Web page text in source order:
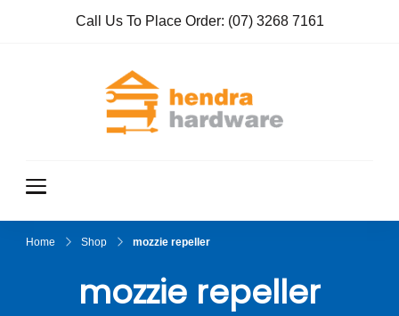
Call Us To Place Order: (07) 3268 7161
Home Shop mozzie repeller
mozzie repeller